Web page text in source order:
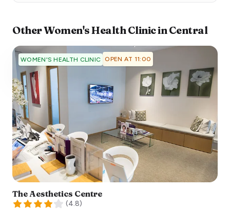
OtherWomen's Health ClinicinCentral
WOMEN'S HEALTH CLINIC OPEN AT 11:00
The Aesthetics Centre
(4.8)